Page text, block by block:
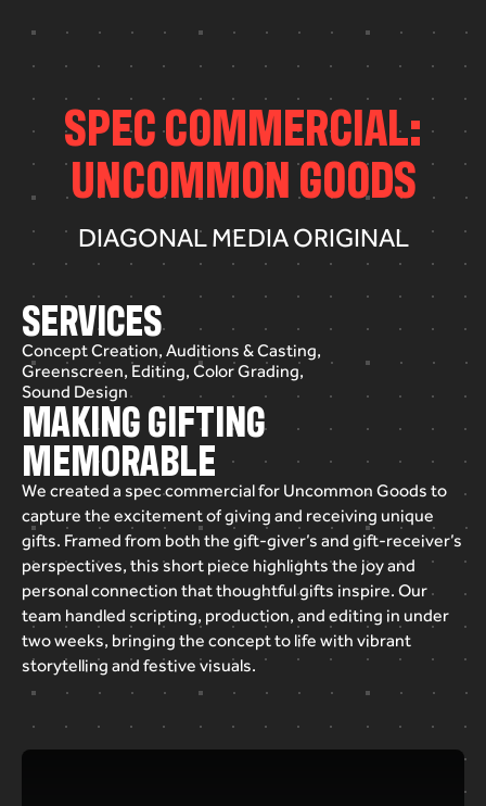
SPECCOMMERCIAL:
UNCOMMONGOODS
DIAGONAL MEDIA ORIGINAL
SERVICES
Concept Creation, Auditions & Casting,
Greenscreen, Editing, Color Grading,
Sound Design
MAKING GIFTING
MEMORABLE
We created a speccommercialfor Uncommon Goods to
capture the excitementofgiving and receiving unique
gifts. Framed from both the gift-giver’s and gift-receiver’s
perspectives, this short piece highlights the joyand
personalconnection thatthoughtfulgifts inspire. Our
team handled scripting, production, and editing in under
twoweeks, bringing the conceptto life with vibrant
storytelling and festive visuals.